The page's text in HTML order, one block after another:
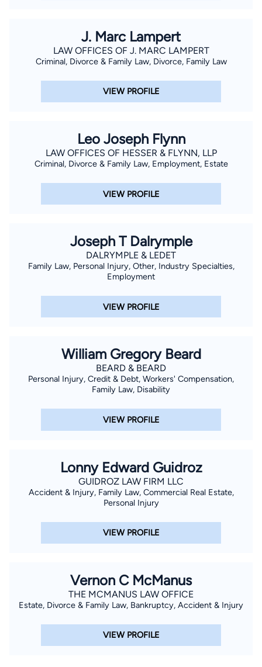
J. Marc Lampert
LAW OFFICES OF J. MARC LAMPERT
Criminal, Divorce & Family Law, Divorce, Family Law
VIEW PROFILE
Leo Joseph Flynn
LAW OFFICES OF HESSER & FLYNN, LLP
Criminal, Divorce & Family Law, Employment, Estate
VIEW PROFILE
Joseph T Dalrymple
DALRYMPLE & LEDET
Family Law, Personal Injury, Other, Industry Specialties,
Employment
VIEW PROFILE
William Gregory Beard
BEARD & BEARD
Personal Injury, Credit & Debt, Workers' Compensation,
Family Law, Disability
VIEW PROFILE
Lonny Edward Guidroz
GUIDROZ LAW FIRM LLC
Accident & Injury, Family Law, Commercial Real Estate,
Personal Injury
VIEW PROFILE
Vernon C McManus
THE MCMANUS LAW OFFICE
Estate, Divorce & Family Law, Bankruptcy, Accident & Injury
VIEW PROFILE